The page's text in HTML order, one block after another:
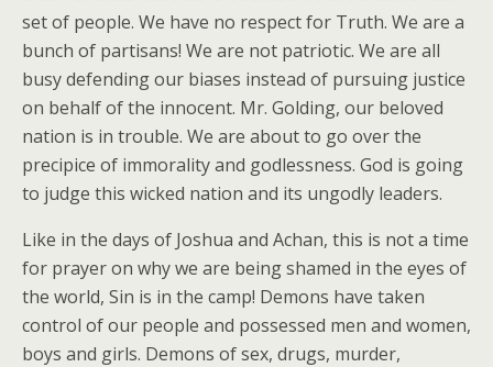
set of people. We have no respect for Truth. We are a
bunch of partisans! We are not patriotic. We are all
busy defending our biases instead of pursuing justice
on behalf of the innocent. Mr. Golding, our beloved
nation is in trouble. We are about to go over the
precipice of immorality and godlessness. God is going
to judge this wicked nation and its ungodly leaders.
Like in the days of Joshua and Achan, this is not a time
for prayer on why we are being shamed in the eyes of
the world, Sin is in the camp! Demons have taken
control of our people and possessed men and women,
boys and girls. Demons of sex, drugs, murder,